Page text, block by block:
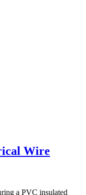
Wire
a PVC insulated